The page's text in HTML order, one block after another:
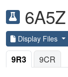
6A5Z
Display Files
9R3 9CR